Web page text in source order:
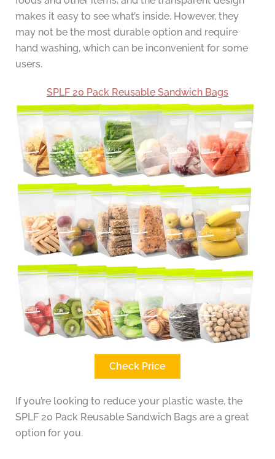
makes it easy to see what’s inside. However, they
may not be the most durable option and require
hand washing, which can be inconvenient for some
users.
SPLF 20 Pack Reusable Sandwich Bags
Check Price
If you’re looking to reduce your plastic waste, the
SPLF 20 Pack Reusable Sandwich Bags are a great
option for you.